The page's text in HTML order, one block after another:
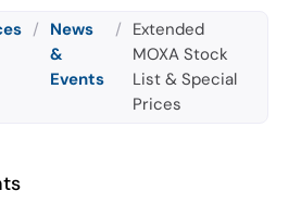
/ News
&
Events
/ Extended
MOXA Stock
List & Special
Prices